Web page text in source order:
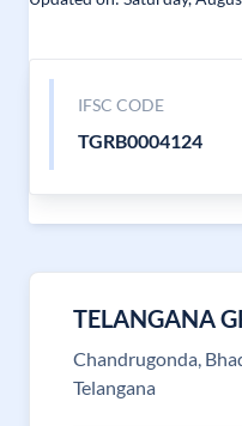
IFSC CODE
TGRB0004124
TELANGANA
Chandrugonda,
Telangana